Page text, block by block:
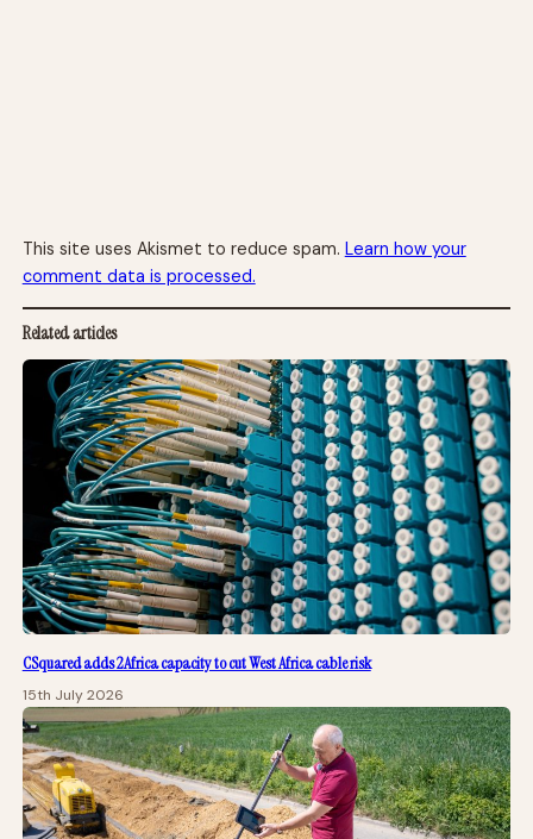
This site uses Akismet to reduce spam. Learn how your
comment data is processed.
Related articles
CSquared adds 2Africa capacity to cut West Africa cable risk
15th July 2026